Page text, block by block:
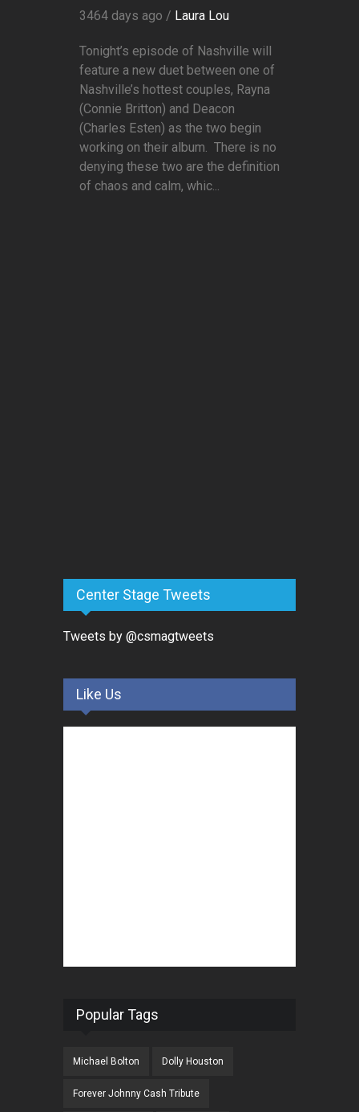
3464 days ago / Laura Lou
Tonight’s episode of Nashville will
feature a new duet between one of
Nashville’s hottest couples, Rayna
(Connie Britton) and Deacon
(Charles Esten) as the two begin
working on their album. There is no
denying these two are the definition
of chaos and calm, whic...
Center Stage Tweets
Tweets by @csmagtweets
Like Us
Popular Tags
Michael Bolton Dolly Houston
Forever Johnny Cash Tribute